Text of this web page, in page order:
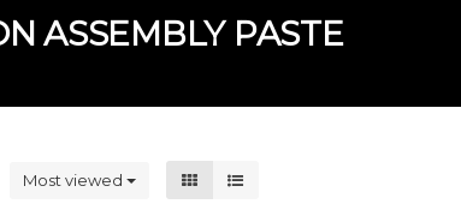
ASSEMBLY PASTE
Most viewed